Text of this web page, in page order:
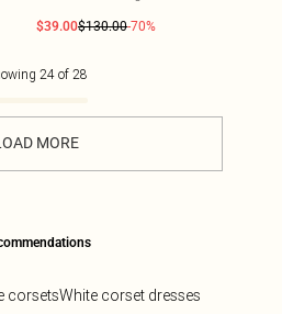
$39.00$130.00-70%
24of 28
MORE
corsetsWhite corset dresses